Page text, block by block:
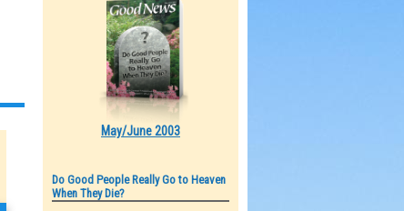
May/June 2003
Do Good People Really Go to Heaven
When They Die?